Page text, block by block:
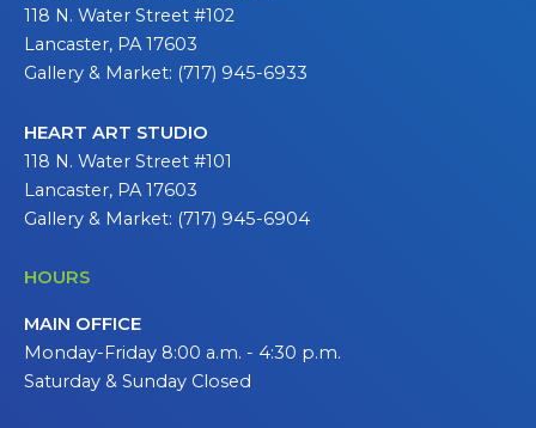
118 N. Water Street #102
Lancaster, PA 17603
Gallery & Market: (717) 945-6933
HEART ART STUDIO
118 N. Water Street #101
Lancaster, PA 17603
Gallery & Market: (717) 945-6904
HOURS
MAIN OFFICE
Monday-Friday 8:00 a.m. - 4:30 p.m.
Saturday & Sunday Closed